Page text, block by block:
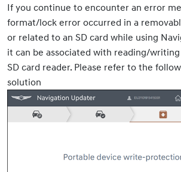
If you continue to encounter an error
format/lock error occurred in a
or related to an SD card while using
it can be associated with reading/writing
SD card reader. Please refer to the
solution